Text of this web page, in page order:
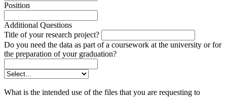
Position
Additional Questions
Title of your research project?
Do you need the data as part of a coursework at the university or for
the preparation of your graduation?
What is the intended use of the files that you are requesting to